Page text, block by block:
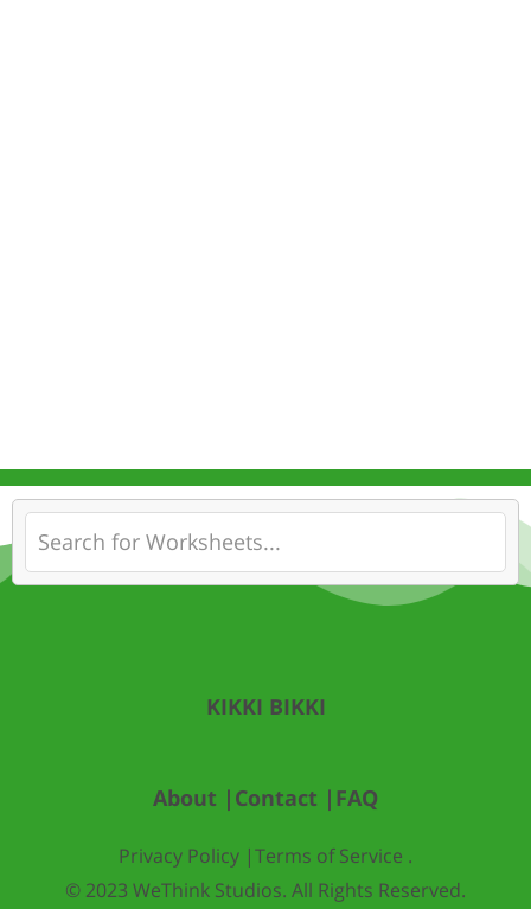
KIKKI BIKKI
About | Contact | FAQ
Privacy Policy |Terms of Service .
© 2023 WeThink Studios. All Rights Reserved.